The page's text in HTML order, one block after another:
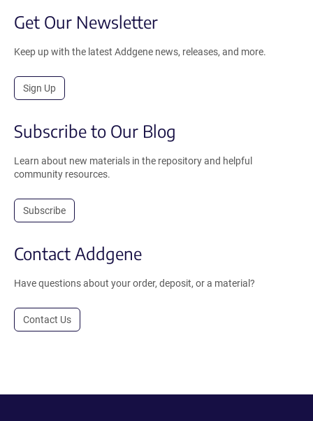
Get Our Newsletter
Keep up with the latest Addgene news, releases, and more.
Sign Up
Subscribe to Our Blog
Learn about new materials in the repository and helpful
community resources.
Subscribe
Contact Addgene
Have questions about your order, deposit, or a material?
Contact Us